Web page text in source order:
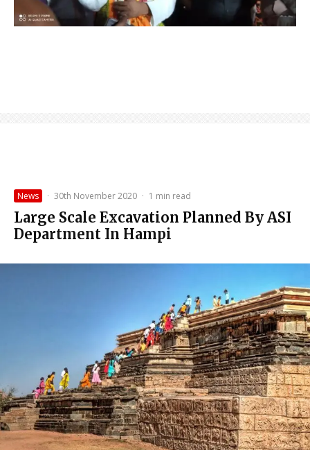
News · 30th November 2020 · 1 min read
Large Scale Excavation Planned By ASI
Department In Hampi